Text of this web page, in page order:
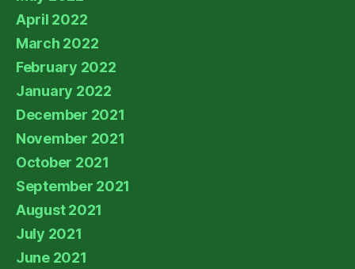
April 2022
March 2022
February 2022
January 2022
December 2021
November 2021
October 2021
September 2021
August 2021
July 2021
June 2021